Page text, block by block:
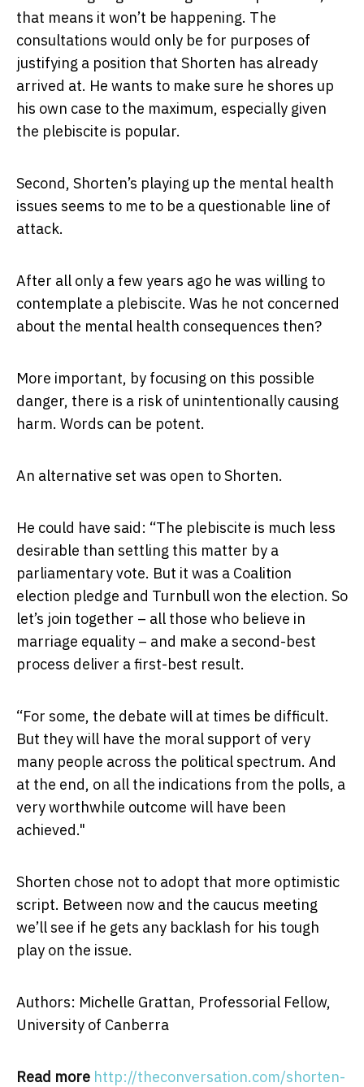
that means it won’t be happening. The
consultations would only be for purposes of
justifying a position that Shorten has already
arrived at. He wants to make sure he shores up
his own case to the maximum, especially given
the plebiscite is popular.
Second, Shorten’s playing up the mental health
issues seems to me to be a questionable line of
attack.
After all only a few years ago he was willing to
contemplate a plebiscite. Was he not concerned
about the mental health consequences then?
More important, by focusing on this possible
danger, there is a risk of unintentionally causing
harm. Words can be potent.
An alternative set was open to Shorten.
He could have said: “The plebiscite is much less
desirable than settling this matter by a
parliamentary vote. But it was a Coalition
election pledge and Turnbull won the election. So
let’s join together – all those who believe in
marriage equality – and make a second-best
process deliver a first-best result.
“For some, the debate will at times be difficult.
But they will have the moral support of very
many people across the political spectrum. And
at the end, on all the indications from the polls, a
very worthwhile outcome will have been
achieved."
Shorten chose not to adopt that more optimistic
script. Between now and the caucus meeting
we’ll see if he gets any backlash for his tough
play on the issue.
Authors: Michelle Grattan, Professorial Fellow,
University of Canberra
Read more http://theconversation.com/shorten-